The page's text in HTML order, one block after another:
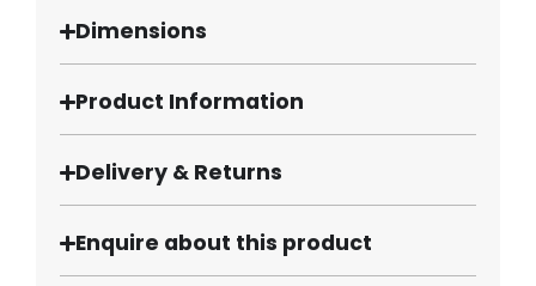
Dimensions
Product Information
Delivery & Returns
Enquire about this product